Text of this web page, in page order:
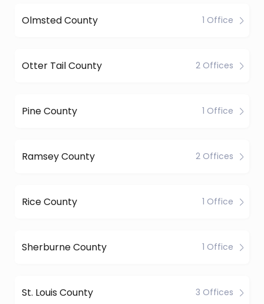
Olmsted County 1 Office
Otter Tail County 2 Offices
Pine County 1 Office
Ramsey County 2 Offices
Rice County 1 Office
Sherburne County 1 Office
St. Louis County 3 Offices